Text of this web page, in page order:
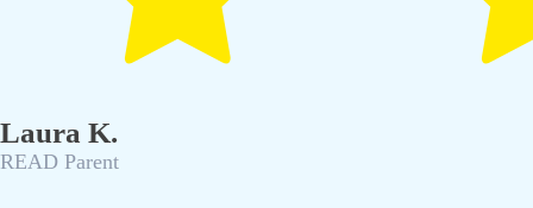
Laura K.
READ Parent